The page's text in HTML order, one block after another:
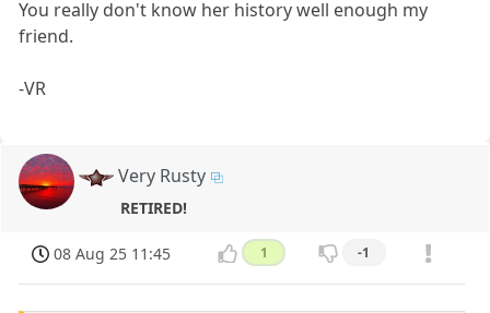
You really don't know her history well enough my
friend.
-VR
Very Rusty
RETIRED!
08 Aug 25 11:45 1 -1